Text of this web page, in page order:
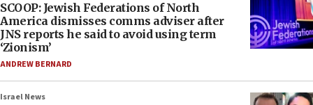
SCOOP: Jewish Federations of North
America dismisses comms adviser after
JNS reports he said to avoid using term
‘Zionism’
ANDREW BERNARD
Israel News